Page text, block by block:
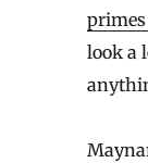
look a